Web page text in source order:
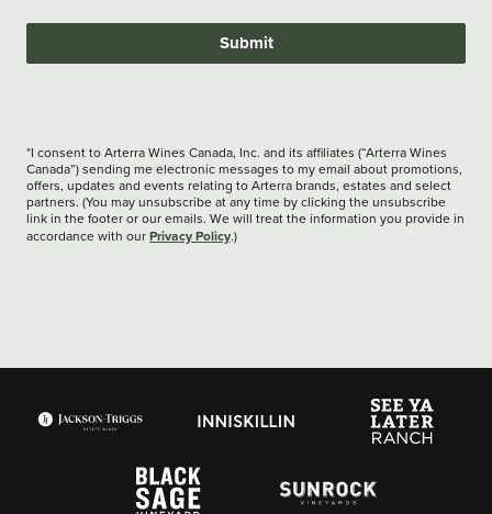
Submit
*I consent to Arterra Wines Canada, Inc. and its affiliates (“Arterra Wines
Canada”) sending me electronic messages to my email about promotions,
offers, updates and events relating to Arterra brands, estates and select
partners. (You may unsubscribe at any time by clicking the unsubscribe
link in the footer or our emails. We will treat the information you provide in
accordance with our Privacy Policy.)